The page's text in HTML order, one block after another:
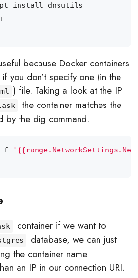
because Docker containers
you don’t specify one (in the
) file. Taking a look at the IP
the container matches the
by the dig command.
-f
container if we want to
database, we can just
the container name
an IP in our connection URI.